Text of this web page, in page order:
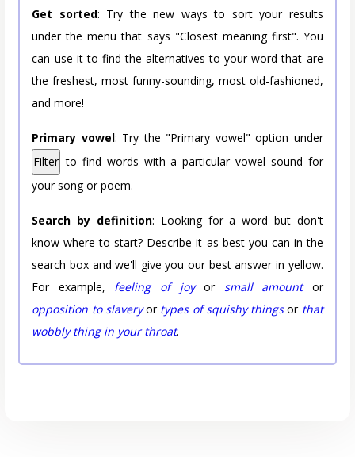
Get sorted: Try the new ways to sort your results
under the menu that says "Closest meaning first". You
can use it to find the alternatives to your word that are
the freshest, most funny-sounding, most old-fashioned,
and more!
Primary vowel: Try the "Primary vowel" option under
Filter to find words with a particular vowel sound for
your song or poem.
Search by definition: Looking for a word but don't
know where to start? Describe it as best you can in the
search box and we'll give you our best answer in yellow.
For example, feeling of joyor small amountor
opposition to slaveryor types of squishy thingsor that
wobbly thing in your throat.